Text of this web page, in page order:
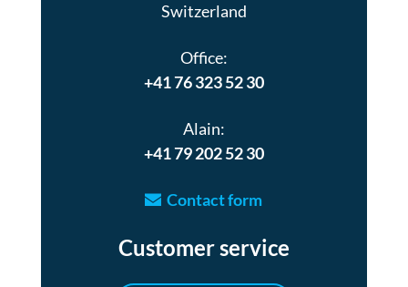
Switzerland
Office:
+41 76 323 52 30
Alain:
+41 79 202 52 30
Contact form
Customer service